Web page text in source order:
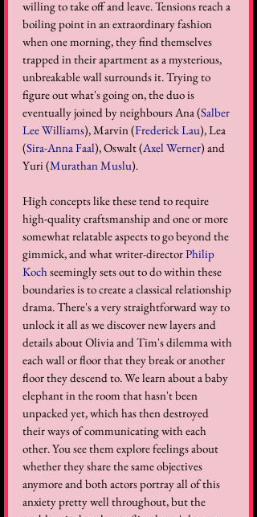
willing to take off and leave. Tensions reach a
boiling point in an extraordinary fashion
when one morning, they find themselves
trapped in their apartment as a mysterious,
unbreakable wall surrounds it. Trying to
figure out what's going on, the duo is
eventually joined by neighbours Ana (Salber
Lee Williams), Marvin (Frederick Lau), Lea
(Sira-Anna Faal), Oswalt (Axel Werner) and
Yuri (Murathan Muslu).
High concepts like these tend to require
high-quality craftsmanship and one or more
somewhat relatable aspects to go beyond the
gimmick, and what writer-director Philip
Koch seemingly sets out to do within these
boundaries is to create a classical relationship
drama. There's a very straightforward way to
unlock it all as we discover new layers and
details about Olivia and Tim's dilemma with
each wall or floor that they break or another
floor they descend to. We learn about a baby
elephant in the room that hasn't been
unpacked yet, which has then destroyed
their ways of communicating with each
other. You see them explore feelings about
whether they share the same objectives
anymore and both actors portray all of this
anxiety pretty well throughout, but the